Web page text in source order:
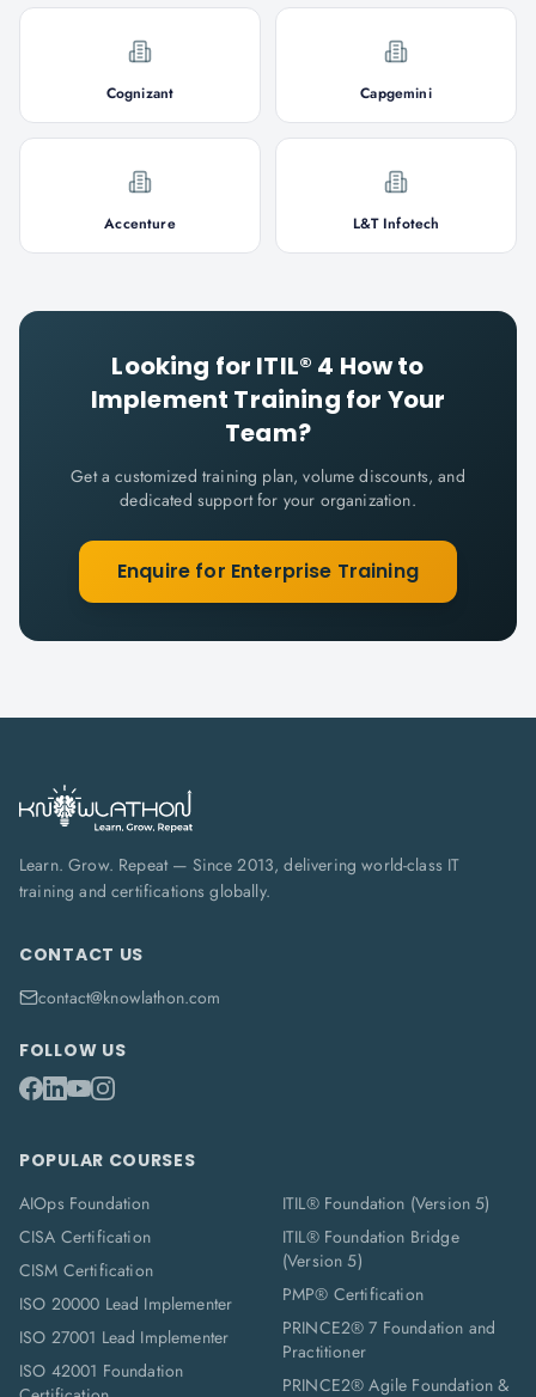
Cognizant Capgemini
Accenture L&T Infotech
Looking for ITIL® 4 How to
Implement Training for Your
Team?
Get a customized training plan, volume discounts, and
dedicated support for your organization.
Enquire for Enterprise Training
Learn. Grow. Repeat — Since 2013, delivering world-class IT
training and certifications globally.
CONTACT US
contact@knowlathon.com
FOLLOW US
POPULAR COURSES
AIOps Foundation
CISA Certification
CISM Certification
ISO 20000 Lead Implementer
ISO 27001 Lead Implementer
ISO 42001 Foundation
ITIL® Foundation (Version 5)
ITIL® Foundation Bridge
(Version 5)
PMP® Certification
PRINCE2® 7 Foundation and
Practitioner
PRINCE2® Agile Foundation &